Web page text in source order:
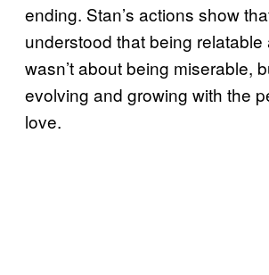
ending. Stan’s actions show
understood that being
wasn’t about being miserable,
evolving and growing with the
love.